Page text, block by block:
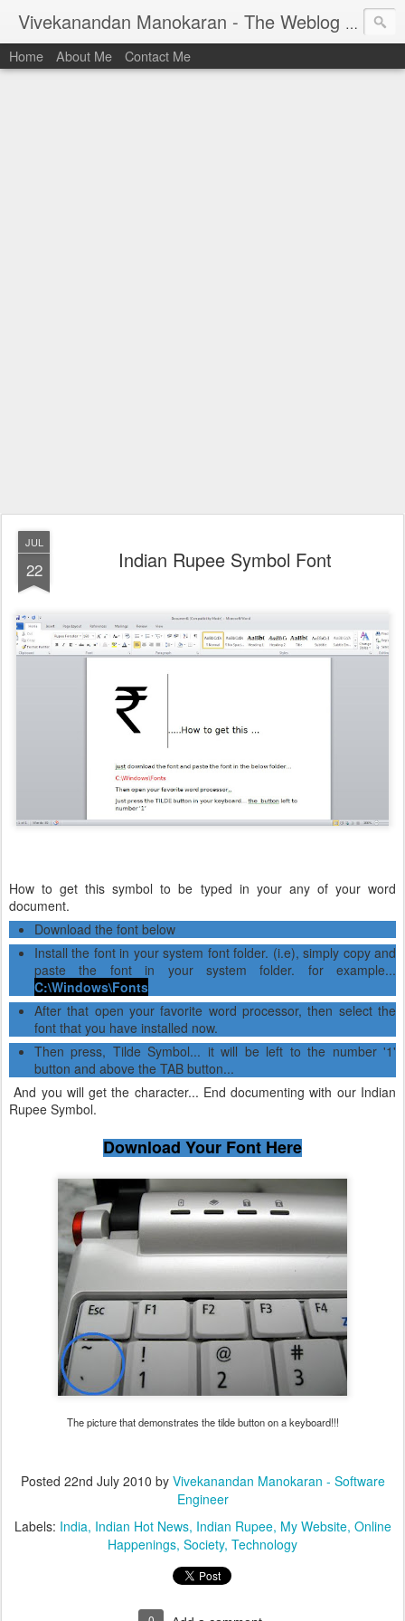
Vivekanandan Manokaran - The Weblog of a Software Engineer
I am Vivek, by birth a proud Indian. I work asSenior Software Engineer (AWF) at PayPal
Home About Me Contact Me
JUL
22 Indian Rupee Symbol Font
How to get this symbol to be typed in your any of your word
document.
Download the font below
Install the font in your system font folder. (i.e), simply copy and
paste the font in your system folder. for example...
C:\Windows\Fonts
After that open your favorite word processor, then select the
font that you have installed now.
Then press, Tilde Symbol... it will be left to the number '1'
button and above the TAB button...
And you will get the character... End documenting with our Indian
Rupee Symbol.
Download Your Font Here
The picture that demonstrates the tilde button on a keyboard!!!
Posted 22nd July 2010 by Vivekanandan Manokaran - Software
Engineer
Labels: India Indian Hot News Indian Rupee My Website Online
Happenings Society Technology